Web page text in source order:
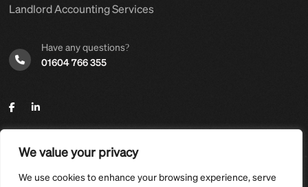
We value your privacy
We use cookies to enhance your browsing experience, serve
Landlord Accounting Services
Have any questions?
01604 766 355
©2025,Hyams Group Ltd. All Rights Reserved.